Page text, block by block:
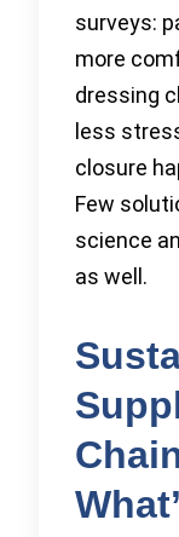
surveys:
more
dressing
less
closure
Few
science
as well.